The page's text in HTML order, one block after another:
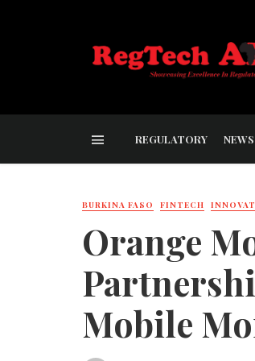
REGULATORY NEWS
BURKINA FASO FINTECH
Orange
Mobile